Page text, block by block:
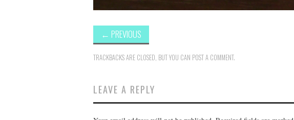
← PREVIOUS
TRACKBACKS ARE CLOSED, BUT YOU CAN POST A COMMENT.
LEAVE A REPLY